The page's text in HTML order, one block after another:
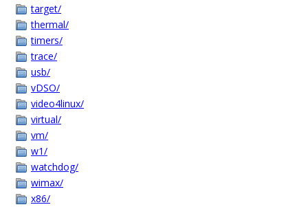
target/
thermal/
timers/
trace/
usb/
vDSO/
video4linux/
virtual/
vm/
w1/
watchdog/
wimax/
x86/